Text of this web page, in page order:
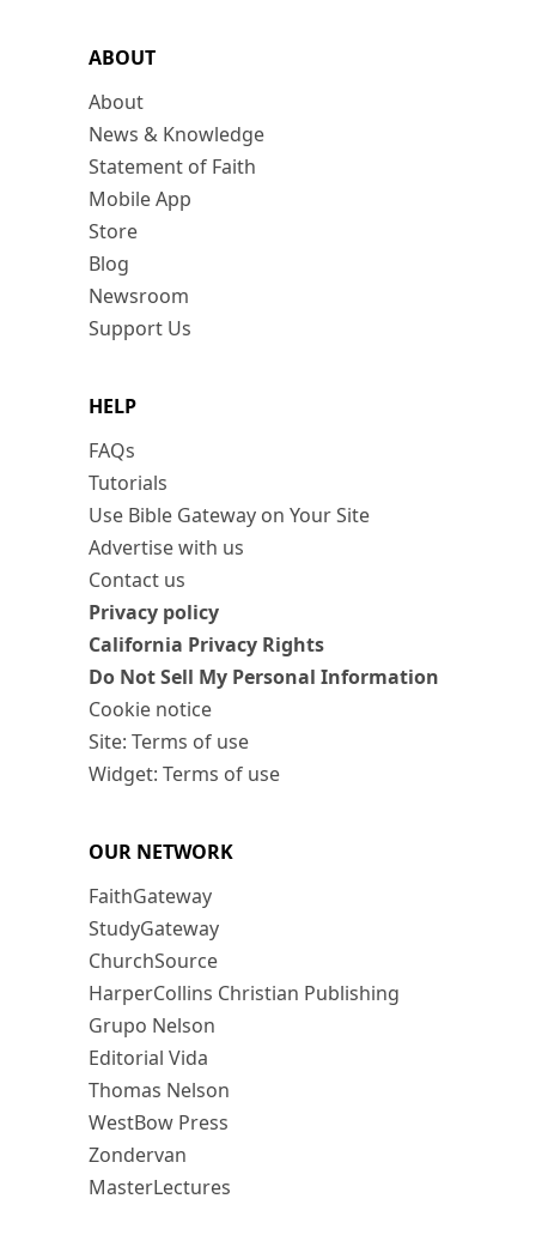
ABOUT
About
News & Knowledge
Statement of Faith
Mobile App
Store
Blog
Newsroom
Support Us
HELP
FAQs
Tutorials
Use Bible Gateway on Your Site
Advertise with us
Contact us
Privacy policy
California Privacy Rights
Do Not Sell My Personal Information
Cookie notice
Site: Terms of use
Widget: Terms of use
OUR NETWORK
FaithGateway
StudyGateway
ChurchSource
HarperCollins Christian Publishing
Grupo Nelson
Editorial Vida
Thomas Nelson
WestBow Press
Zondervan
MasterLectures